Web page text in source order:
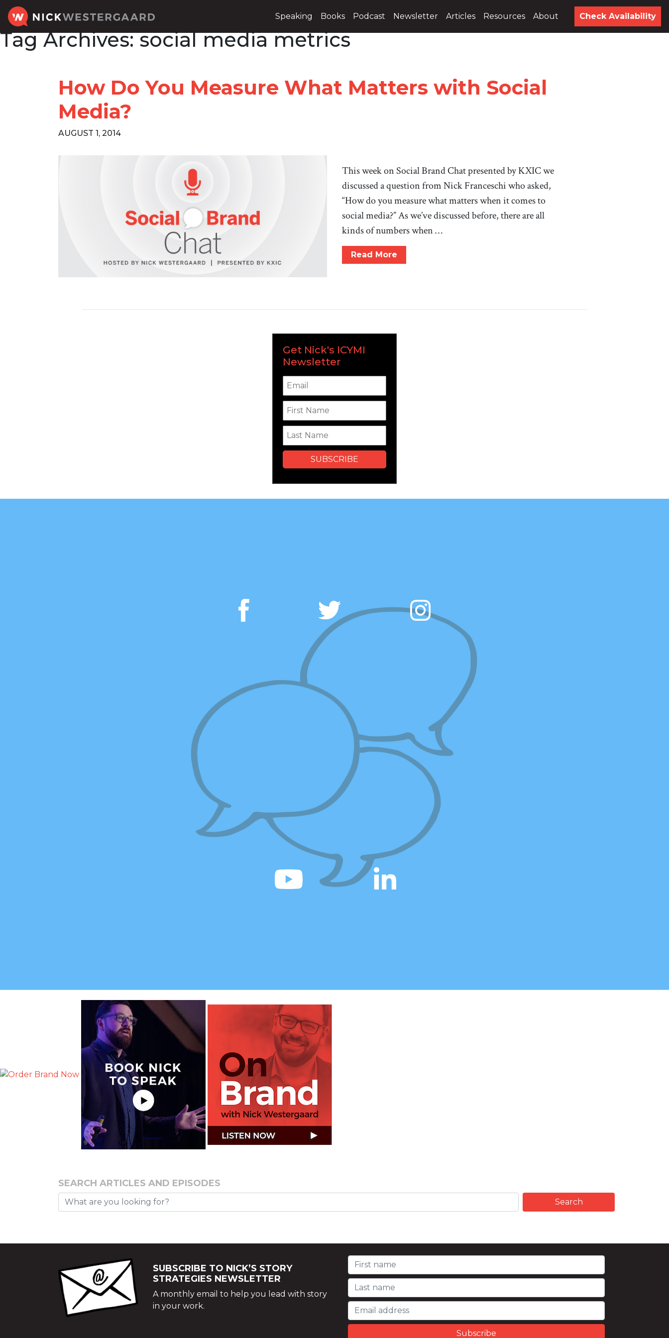
Speaking Books Podcast Newsletter Articles Resources About Check Availability
Tag Archives:social media metrics
How Do You Measure What Matters with Social
Media?
AUGUST 1, 2014
This week on Social Brand Chat presented by KXIC we
discussed a question from Nick Franceschi who asked,
“How do you measure what matters when it comes to
social media?” As we’ve discussed before, there are all
kinds of numbers when …
Read More
Get Nick's ICYMI
Newsletter
SEARCH ARTICLES AND EPISODES
SUBSCRIBE TO NICK’S STORY
STRATEGIES NEWSLETTER
A monthly email to help you lead with story
in your work.